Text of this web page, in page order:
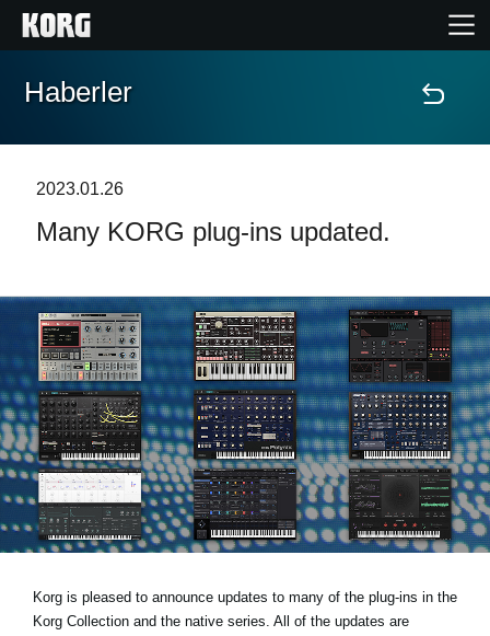
Ana Sayfa
Özellikler
Etkinlikler
Destek
Mağaza Bulucu
Haberler
Konum
Sosyal Medya
Haberler
2023.01.26
Many KORG plug-ins updated.
Korg is pleased to announce updates to many of the plug-ins in the
Korg Collection and the native series. All of the updates are